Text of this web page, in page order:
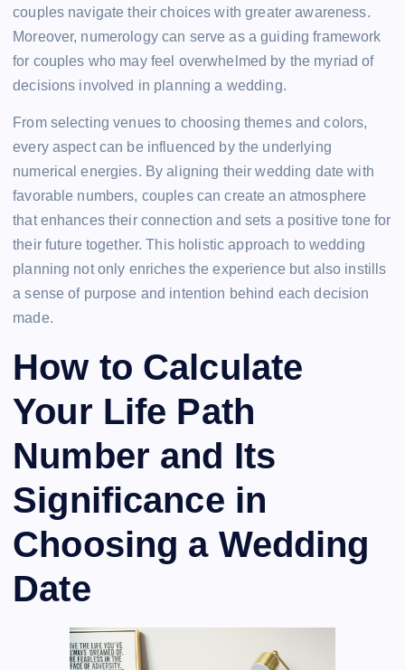
couples navigate their choices with greater awareness.
Moreover, numerology can serve as a guiding framework
for couples who may feel overwhelmed by the myriad of
decisions involved in planning a wedding.
From selecting venues to choosing themes and colors,
every aspect can be influenced by the underlying
numerical energies. By aligning their wedding date with
favorable numbers, couples can create an atmosphere
that enhances their connection and sets a positive tone for
their future together. This holistic approach to wedding
planning not only enriches the experience but also instills
a sense of purpose and intention behind each decision
made.
How to Calculate
Your Life Path
Number and Its
Significance in
Choosing a Wedding
Date